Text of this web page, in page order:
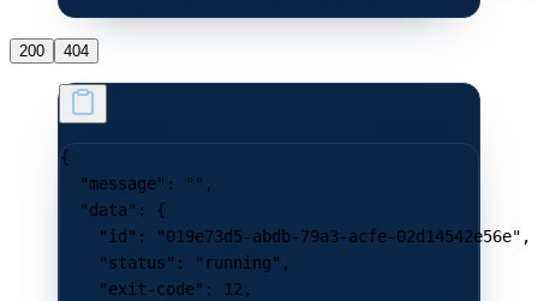
200 404
{
  "message"
: "" ,
  "data"
: {
    "id"
: "019e73d5-abdb-79a3-acfe-02d14542e56e" ,
    "status"
: "running" ,
    "exit-code"
: 12 ,